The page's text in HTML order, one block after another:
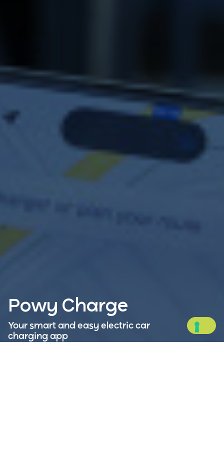
Powy Charge
Your smart and easy electric car
charging app